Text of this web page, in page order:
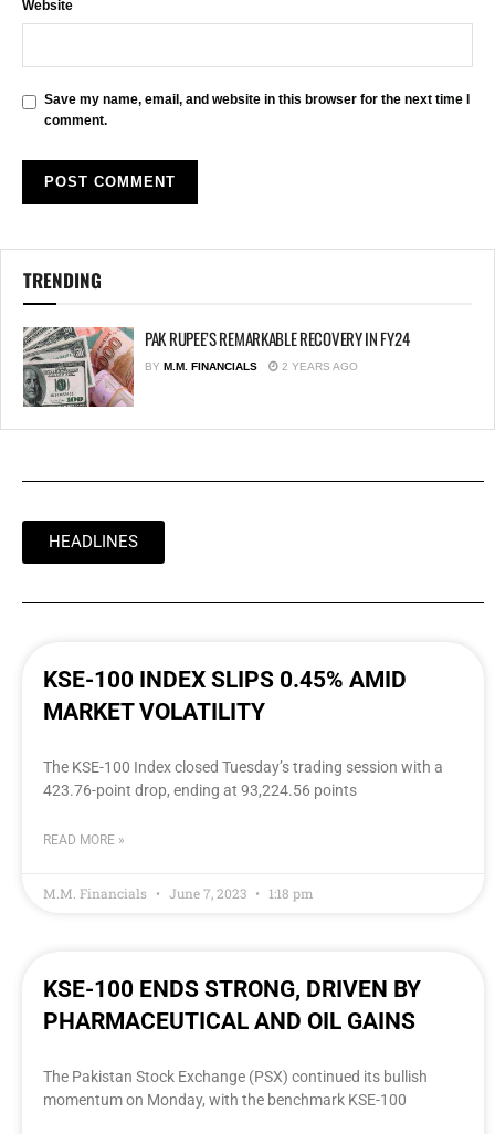
Website
Save my name, email, and website in this browser for the next time I
comment.
TRENDING
PAK RUPEE’S REMARKABLE RECOVERY IN FY24
BY M.M. FINANCIALS 2 YEARS AGO
HEADLINES
KSE-100 INDEX SLIPS 0.45% AMID
MARKET VOLATILITY
The KSE-100 Index closed Tuesday’s trading session with a
423.76-point drop, ending at 93,224.56 points
READ MORE »
M.M. Financials June 7, 2023 1:18 pm
KSE-100 ENDS STRONG, DRIVEN BY
PHARMACEUTICAL AND OIL GAINS
The Pakistan Stock Exchange (PSX) continued its bullish
momentum on Monday, with the benchmark KSE-100